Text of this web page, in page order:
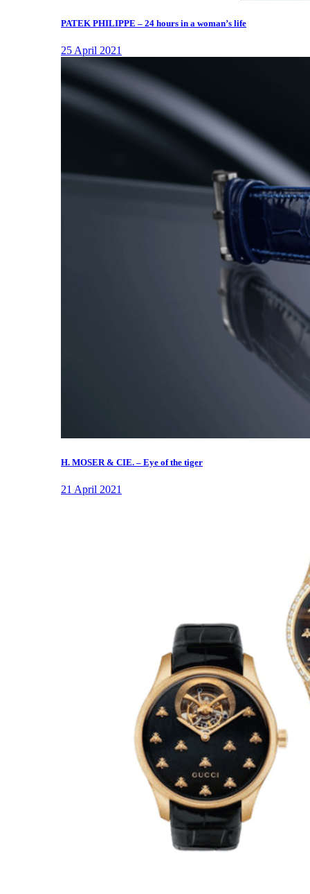
PATEK PHILIPPE – 24 hours in a woman’s life
25 April 2021
H. MOSER & CIE. – Eye of the tiger
21 April 2021